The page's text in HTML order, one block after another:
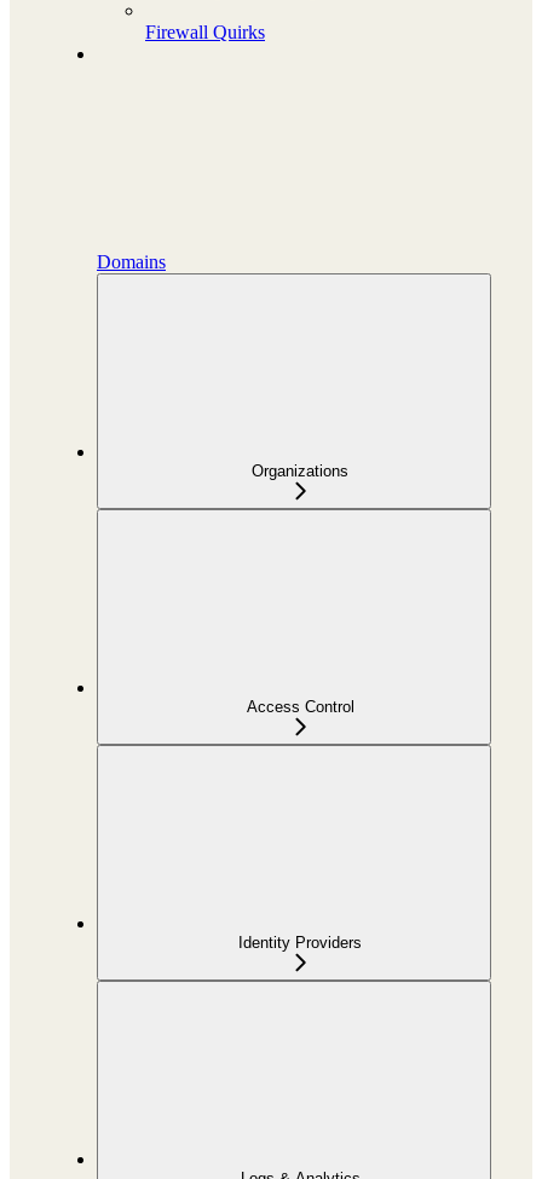
Firewall Quirks
Domains
Organizations
Access Control
Identity Providers